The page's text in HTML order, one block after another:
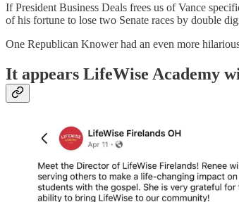
If President Business Deals frees us of Vance
of his fortune to lose two Senate races by double
One Republican Knower had an even more
It appears LifeWise Academy